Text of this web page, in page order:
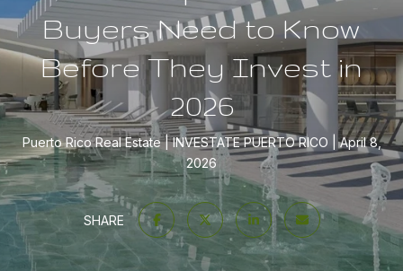
Buyers Need to Know
Before They Invest in
2026
Puerto Rico Real Estate INVESTATE PUERTO RICO
April 8,
2026
SHARE